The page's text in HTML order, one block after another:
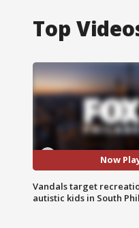
Top
Now
Vandals target
autistic kids in South